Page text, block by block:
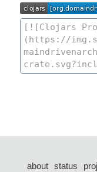
about status